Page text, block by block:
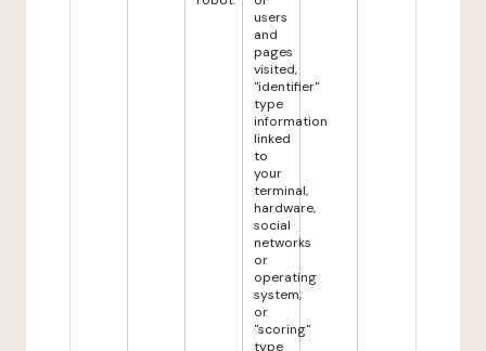
users
and
pages
visited,
"identifier"
type
information
linked
to
your
terminal,
hardware,
social
networks
or
operating
system,
or
"scoring"
type